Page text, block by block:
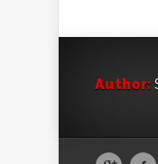
Author: